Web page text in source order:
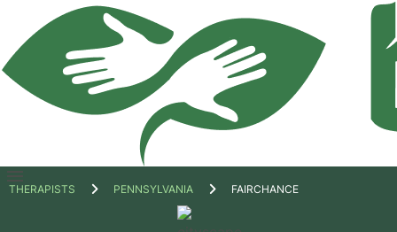
Open
THERAPISTS PENNSYLVANIA FAIRCHANCE